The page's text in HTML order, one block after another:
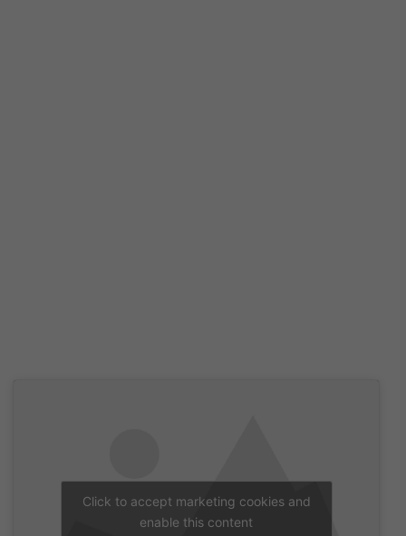
Click to accept marketing cookies and
enable this content